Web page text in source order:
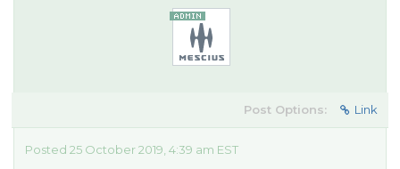
Post Options: Link
Posted 25 October 2019, 4:39 am EST